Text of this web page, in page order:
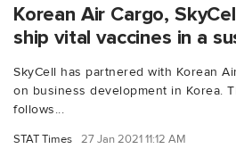
Korean Air Cargo,
ship vital vaccines in a
SkyCell has partnered with Korean
on business development in Korea.
follows...
STAT Times 27 Jan 2021 11:12 AM